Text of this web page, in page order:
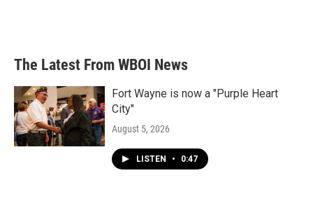
The Latest From WBOI News
Fort Wayne is now a "Purple Heart
City"
August 5, 2026
LISTEN • 0:47